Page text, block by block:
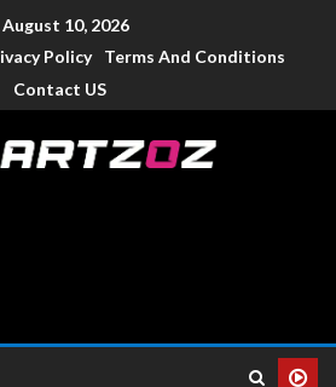
August 10, 2026
Policy
Terms And Conditions
Contact US